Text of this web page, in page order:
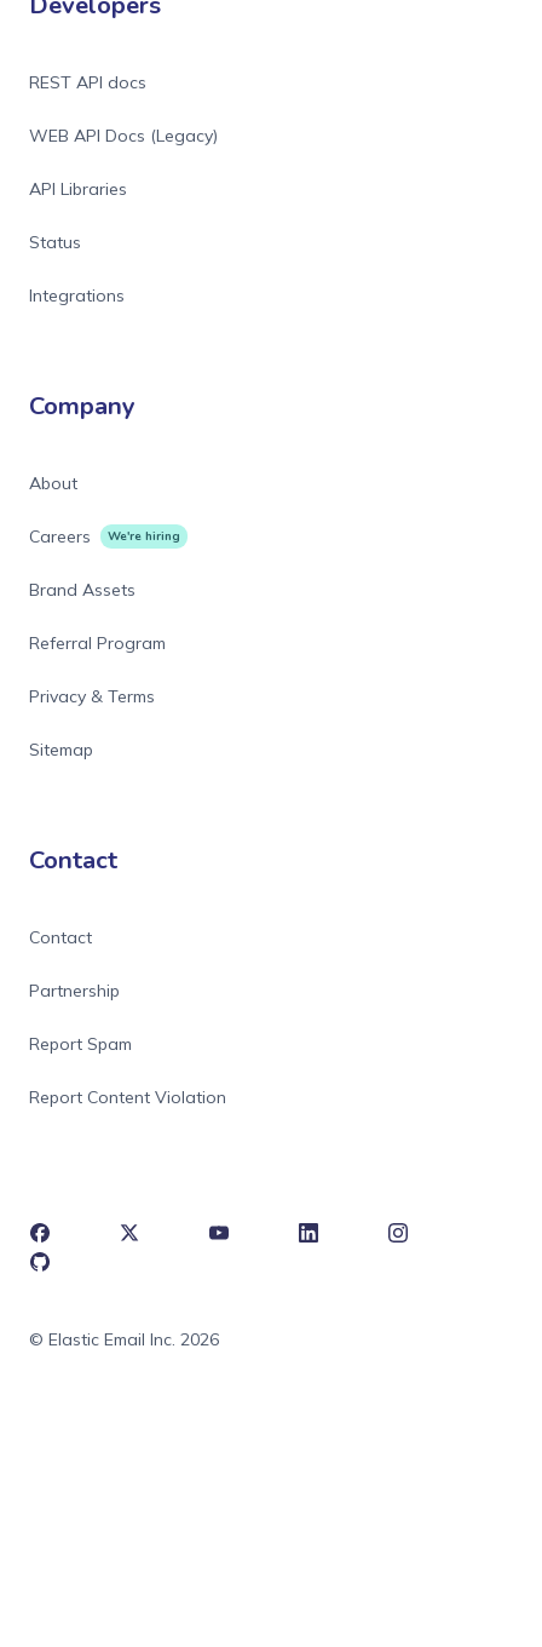
REST API docs
WEB API Docs (Legacy)
API Libraries
Status
Integrations
Company
About
Careers We're hiring
Brand Assets
Referral Program
Privacy & Terms
Sitemap
Contact
Contact
Partnership
Report Spam
Report Content Violation
© Elastic Email Inc. 2026